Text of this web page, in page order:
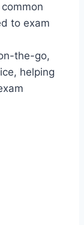
to exam
the-go,
helping